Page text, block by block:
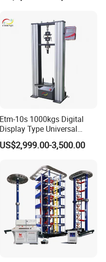
Strength Universal Testing
Machine
Etm-10s 1000kgs Digital
Display Type Universal
Testing Machine with High
Accuracy Load Cell Tensile
US$2,999.00-3,500.00